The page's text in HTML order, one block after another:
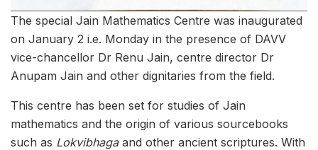
The special Jain Mathematics Centre was inaugurated
on January 2 i.e. Monday in the presence of DAVV
vice-chancellor Dr Renu Jain, centre director Dr
Anupam Jain and other dignitaries from the field.
This centre has been set for studies of Jain
mathematics and the origin of various sourcebooks
such as Lokvibhaga and other ancient scriptures. With